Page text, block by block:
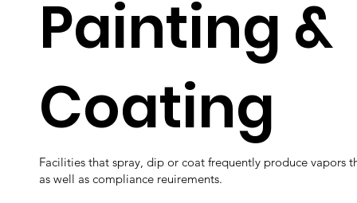
Facilities that spray, dip or coat frequently produce vapors
as well as compliance reuirements.
Painting &
Coating